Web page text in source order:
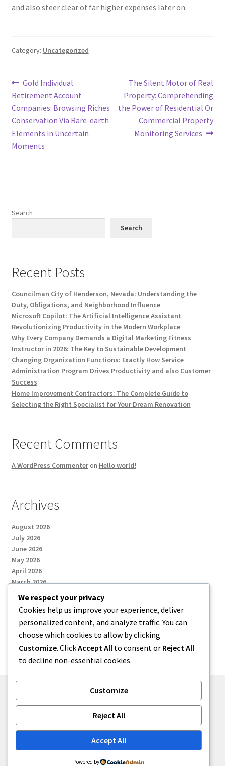
and also steer clear of far higher expenses later on.
Category: Uncategorized
Post
navigation
Previous
post:
Gold Individual
Retirement Account
Companies: Browsing Riches
Conservation Via Rare-earth
Elements in Uncertain
Moments
Next
post:
The Silent Motor of Real
Property: Comprehending
the Power of Residential Or
Commercial Property
Monitoring Services
Search
Search
Recent Posts
Councilman City of Henderson, Nevada: Understanding the
Duty, Obligations, and Neighborhood Influence
Microsoft Copilot: The Artificial Intelligence Assistant
Revolutionizing Productivity in the Modern Workplace
Why Every Company Demands a Digital Marketing Fitness
Instructor in 2026: The Key to Sustainable Development
Changing Organization Functions: Exactly How Service
Administration Program Drives Productivity and also Customer
Success
Home Improvement Contractors: The Complete Guide to
Selecting the Right Specialist for Your Dream Renovation
Recent Comments
A WordPress Commenteron Hello world!
Archives
August 2026
July 2026
June 2026
May 2026
April 2026
March 2026
Categories
Uncategorized
Built with Storefront.
We respect your privacy
Cookies help us improve your experience, deliver
personalized content, and analyze traffic. You can
choose which cookies to allow by clicking
Customize. ClickAccept All to consent or Reject All
to decline non-essential cookies.
Customize
Reject All
Accept All
Powered by